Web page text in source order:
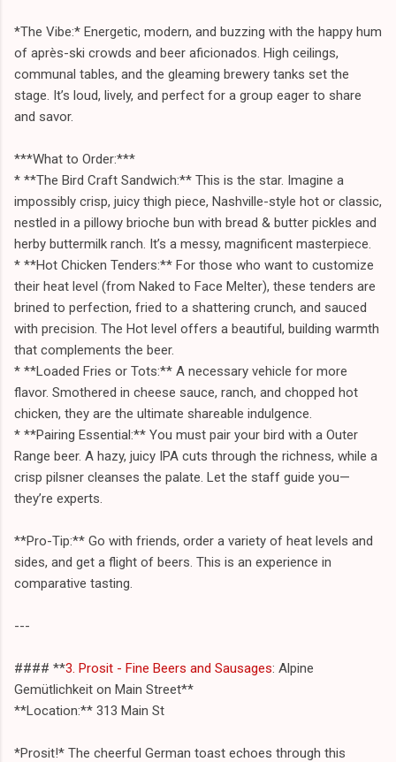
*The Vibe:* Energetic, modern, and buzzing with the happy hum
of après-ski crowds and beer aficionados. High ceilings,
communal tables, and the gleaming brewery tanks set the
stage. It’s loud, lively, and perfect for a group eager to share
and savor.
***What to Order:***
* **The Bird Craft Sandwich:** This is the star. Imagine a
impossibly crisp, juicy thigh piece, Nashville-style hot or classic,
nestled in a pillowy brioche bun with bread & butter pickles and
herby buttermilk ranch. It’s a messy, magnificent masterpiece.
* **Hot Chicken Tenders:** For those who want to customize
their heat level (from Naked to Face Melter), these tenders are
brined to perfection, fried to a shattering crunch, and sauced
with precision. The Hot level offers a beautiful, building warmth
that complements the beer.
* **Loaded Fries or Tots:** A necessary vehicle for more
flavor. Smothered in cheese sauce, ranch, and chopped hot
chicken, they are the ultimate shareable indulgence.
* **Pairing Essential:** You must pair your bird with a Outer
Range beer. A hazy, juicy IPA cuts through the richness, while a
crisp pilsner cleanses the palate. Let the staff guide you—
they’re experts.
**Pro-Tip:** Go with friends, order a variety of heat levels and
sides, and get a flight of beers. This is an experience in
comparative tasting.
---
#### **3. Prosit - Fine Beers and Sausages: Alpine
Gemütlichkeit on Main Street**
**Location:** 313 Main St
*Prosit!* The cheerful German toast echoes through this